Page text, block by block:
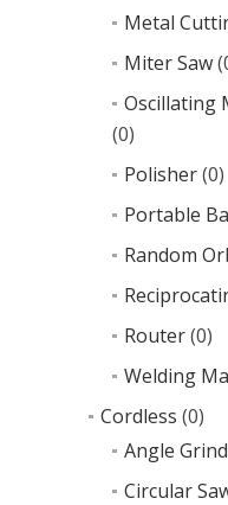
Metal
Miter Saw
Oscillating
(0)
Polisher(0)
Portable
Random
Router(0)
Welding
Cordless (0)
Angle
Circular